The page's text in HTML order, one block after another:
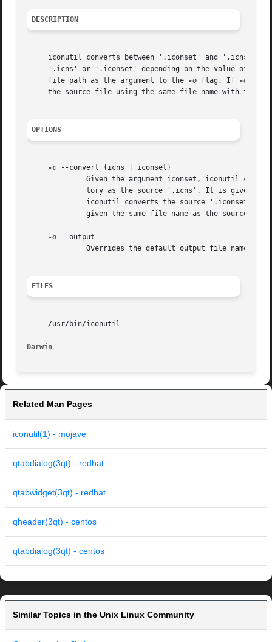
DESCRIPTION
iconutil converts between '.iconset' and '.icns'
     '.icns' or '.iconset' depending on the value of the
     file path as the argument to the
-o flag. If -o
the source file using the same file name with the
OPTIONS
-c --convert {icns | iconset}
-o --output
FILES
     /usr/bin/iconutil
Darwin
Related Man Pages
iconutil(1) - mojave
qtabdialog(3qt) - redhat
qtabwidget(3qt) - redhat
qheader(3qt) - centos
qtabdialog(3qt) - centos
Similar Topics in the Unix Linux Community